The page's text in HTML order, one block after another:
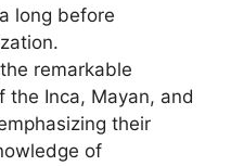
long before
remarkable
the Inca, Mayan, and
their
of